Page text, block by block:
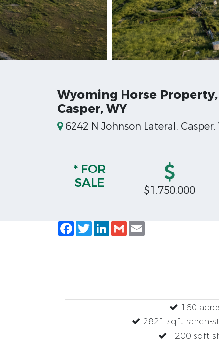
Wyoming Horse
Casper, WY
6242 N Johnson Lateral,
* FOR
SALE
$1,750,000
Facebook
TwitterLinkedIn
Gmail
160
2821 sqft ranch-
1200 sqft